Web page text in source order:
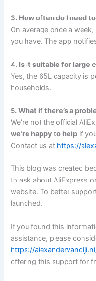
3. How often do I need
On average once a
you have. The app
4. Is it suitable for large
Yes, the 65L capacity is
households.
5. What if there’s a
We’re not the official
we’re happy to help if
Contact us at https://
This blog was created
to ask about AliExpress
website. To better
launched.
If you found this
assistance, please
https://
offering this support for